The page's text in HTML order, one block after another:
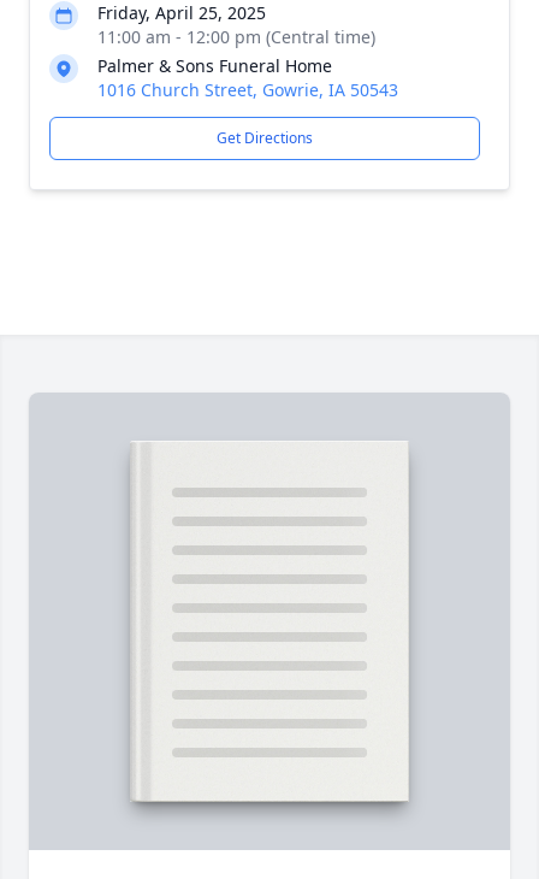
Friday, April 25, 2025
11:00 am - 12:00 pm (Central time)
Palmer & Sons Funeral Home
1016 Church Street, Gowrie, IA 50543
Get Directions